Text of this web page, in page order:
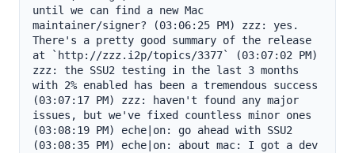
until we can find a new Mac
maintainer/signer? (03:06:25 PM) zzz: yes.
There's a pretty good summary of the release
at `http://zzz.i2p/topics/3377` (03:07:02 PM)
zzz: the SSU2 testing in the last 3 months
with 2% enabled has been a tremendous success
(03:07:17 PM) zzz: haven't found any major
issues, but we've fixed countless minor ones
(03:08:19 PM) eche|on: go ahead with SSU2
(03:08:35 PM) eche|on: about mac: I got a dev